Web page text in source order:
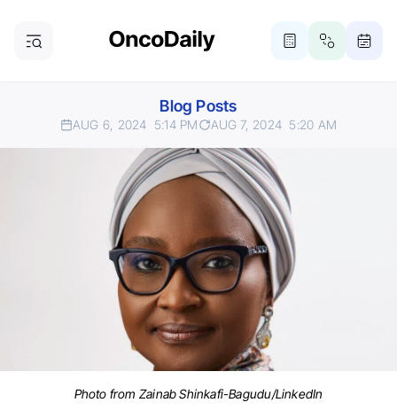
Blog Posts
AUG 6, 2024 5:14 PM AUG 7, 2024 5:20 AM
Photo from Zainab Shinkafi-Bagudu/LinkedIn